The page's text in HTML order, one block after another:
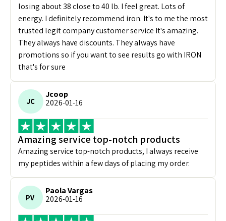
losing about 38 close to 40 lb. I feel great. Lots of
energy. I definitely recommend iron. It's to me the most
trusted legit company customer service It's amazing.
They always have discounts. They always have
promotions so if you want to see results go with IRON
that's for sure
JC
Jcoop
2026-01-16
Amazing service top-notch products
Amazing service top-notch products, I always receive
my peptides within a few days of placing my order.
PV
Paola Vargas
2026-01-16